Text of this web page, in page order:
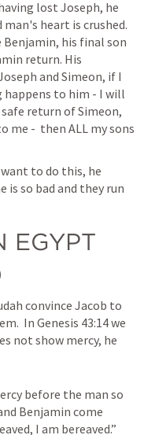
lost Joseph, he
heart is crushed.
Benjamin, his final son
return. His
and Simeon, if I
happens to him - I will
return of Simeon,
-  then ALL my sons
to do this, he
is so bad and they run
EGYPT
convince Jacob to
In Genesis 43:14 we
not show mercy, he
before the man so
Benjamin come
I am bereaved.”